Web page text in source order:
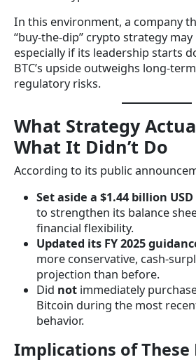
In this environment, a company
“buy-the-dip” crypto strategy
especially if its leadership starts
BTC’s upside outweighs long-
regulatory risks.
What Strategy
What It Didn’t Do
According to its public
Set aside a $1.44 billion
to strengthen its balance
financial flexibility.
Updated its FY 2025
more conservative, cash-
projection than before.
Did not immediately
Bitcoin during the most
behavior.
Implications of These